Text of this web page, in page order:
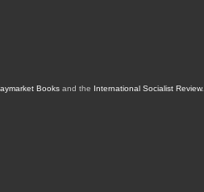
Booksand the International Socialist Review.